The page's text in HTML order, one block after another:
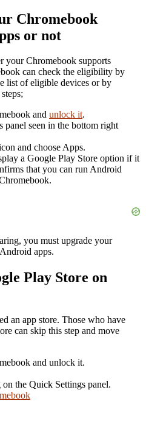
Chromebook
or not
your Chromebook supports
can check the eligibility by
list of eligible devices or by
and unlock it.
panel seen in the bottom right
and choose Apps.
a Google Play Store option if it
that you can run Android
you must upgrade your
apps.
Play Store on
an app store. Those who have
can skip this step and move
and unlock it.
the Quick Settings panel.